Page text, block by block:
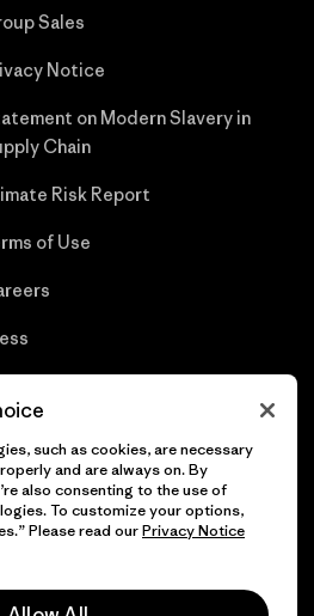
Sales
Notice
on Modern Slavery in
Chain
Risk Report
of Use
Reserved.
such as cookies, are necessary
and are always on. By
also consenting to the use of
To customize your options,
Please read ourPrivacy Notice